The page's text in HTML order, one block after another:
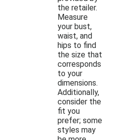
the retailer.
Measure
your bust,
waist, and
hips to find
the size that
corresponds
to your
dimensions.
Additionally,
consider the
fit you
prefer; some
styles may